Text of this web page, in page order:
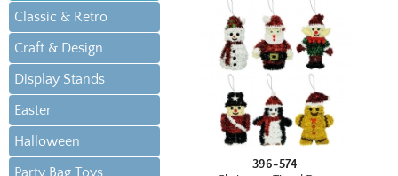
Classic & Retro
Craft & Design
Display Stands
Easter
Halloween
Party Bag Toys
396-574